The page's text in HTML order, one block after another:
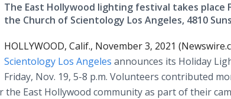
The East Hollywood lighting festival takes place
the Church of Scientology Los Angeles, 4810
HOLLYWOOD, Calif., November 3, 2021
Scientology Los Angeles announces its Holiday
Friday, Nov. 19, 5-8 p.m. Volunteers contributed
East Hollywood community as part of their